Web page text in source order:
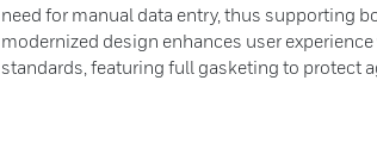
need for manual data entry, thus supporting
modernized design enhances user
standards, featuring full gasketing to protect